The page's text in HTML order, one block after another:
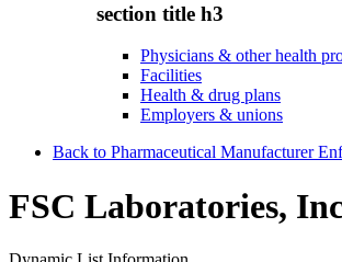
section title h3
Physicians & other health
Facilities
Health & drug plans
Employers & unions
Back to Pharmaceutical Manufacturer
FSC Laboratories,